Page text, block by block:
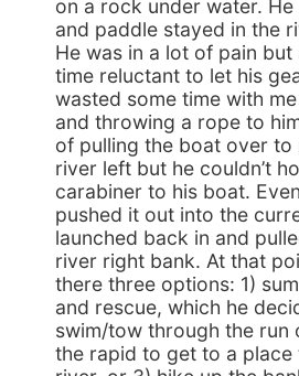
on a rock under water.
and paddle stayed in the
He was in a lot of pain but
time reluctant to let his
wasted some time with
and throwing a rope to
of pulling the boat over to
river left but he couldn’t
carabiner to his boat.
pushed it out into the
launched back in and
river right bank. At that
there three options: 1)
and rescue, which he
swim/tow through the run
the rapid to get to a place